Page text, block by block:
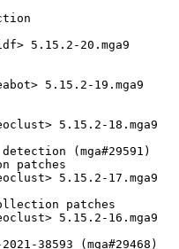
5.15.2-20.mga9
5.15.2-19.mga9
5.15.2-18.mga9
(mga#29591)
patches
5.15.2-17.mga9
patches
5.15.2-16.mga9
38593 (mga#29468)